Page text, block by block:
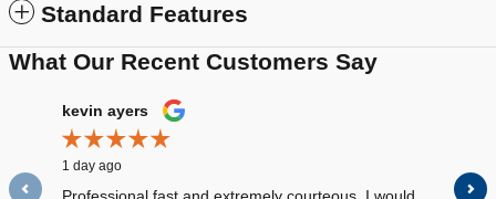
Standard Features
What Our Recent Customers Say
Slide 1 of 12
kevin ayers
1 day ago